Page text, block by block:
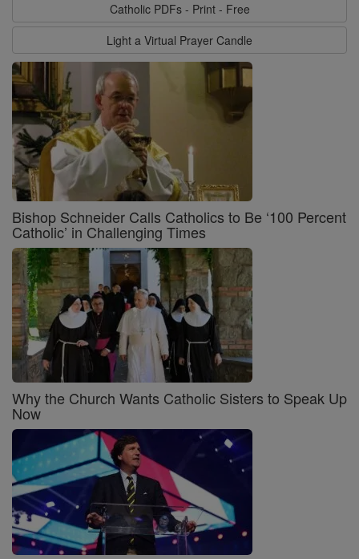
Catholic PDFs - Print - Free
Light a Virtual Prayer Candle
Bishop Schneider Calls Catholics to Be ‘100 Percent
Catholic’ in Challenging Times
Why the Church Wants Catholic Sisters to Speak Up
Now